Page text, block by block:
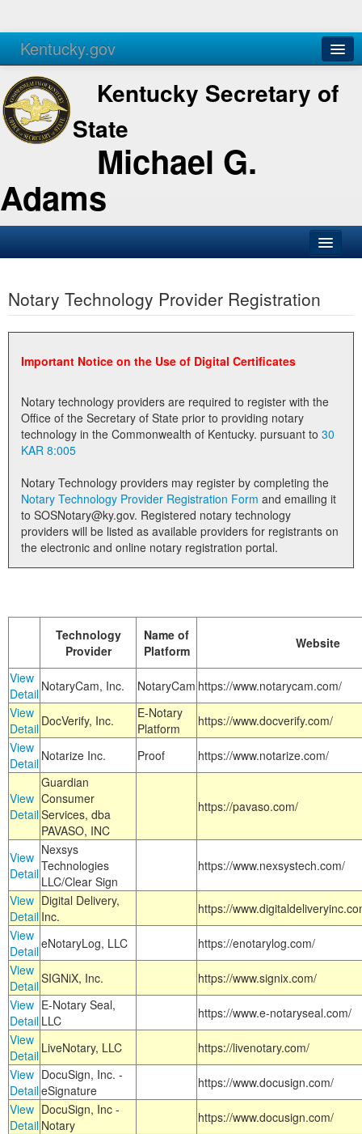
Kentucky.gov
Agencies Services
Kentucky Secretary of
State
Michael G.
Adams
Business
Elections
Administration
Notary Commissions
Notary Technology Provider Registration
Important Notice on the Use of Digital Certificates
Notary technology providers are required to register with the
Office of the Secretary of State prior to providing notary
technology in the Commonwealth of Kentucky. pursuant to 30
KAR 8:005
Notary Technology providers may register by completing the
Notary Technology Provider Registration Form
to SOSNotary@ky.gov. Registered notary technology
providers will be listed as available providers for registrants on
the electronic and online notary registration portal.
Technology
Provider
Name of
Platform
Website
View
Detail NotaryCam, Inc. NotaryCam https://www.notarycam.com/
View
Detail DocVerify, Inc.
E-Notary
Platform
https://www.docverify.com/
View
Detail Notarize Inc. Proof https://www.notarize.com/
View
Detail
Guardian
Consumer
Services, dba
PAVASO, INC
https://pavaso.com/
View
Detail
Nexsys
Technologies
LLC/Clear Sign
https://www.nexsystech.com/
View
Detail
Digital Delivery,
Inc.
https://
View
DetaileNotaryLog, LLC
https://enotarylog.com/
View
DetailSIGNiX, Inc.
https://www.signix.com/
View
Detail
E-Notary Seal,
LLC
https://www.e-notaryseal.com/
View
Detail LiveNotary, LLC
https://livenotary.com/
View
Detail
DocuSign, Inc. -
eSignature
https://www.docusign.com/
View
Detail
DocuSign, Inc -
Notary
https://www.docusign.com/